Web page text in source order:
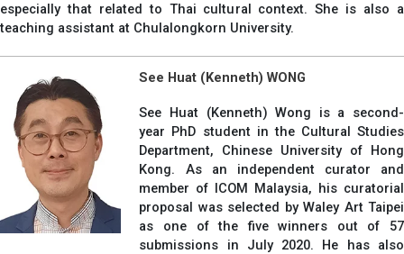
especially that related to Thai cultural context. She is also a
teaching assistant at Chulalongkorn University.
See Huat (Kenneth) WONG
See Huat (Kenneth) Wong is a second-
year PhD student in the Cultural Studies
Department, Chinese University of Hong
Kong. As an independent curator and
member of ICOM Malaysia, his curatorial
proposal was selected by Waley Art Taipei
as one of the five winners out of 57
submissions in July 2020. He has also